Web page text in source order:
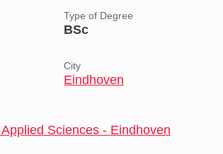
Type of Degree
BSc
City
Eindhoven
Sciences - Eindhoven